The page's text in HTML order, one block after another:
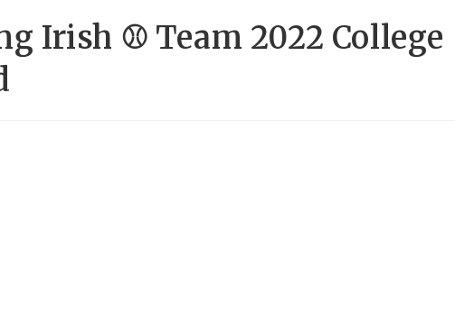
Irish ⚾ Team 2022 College